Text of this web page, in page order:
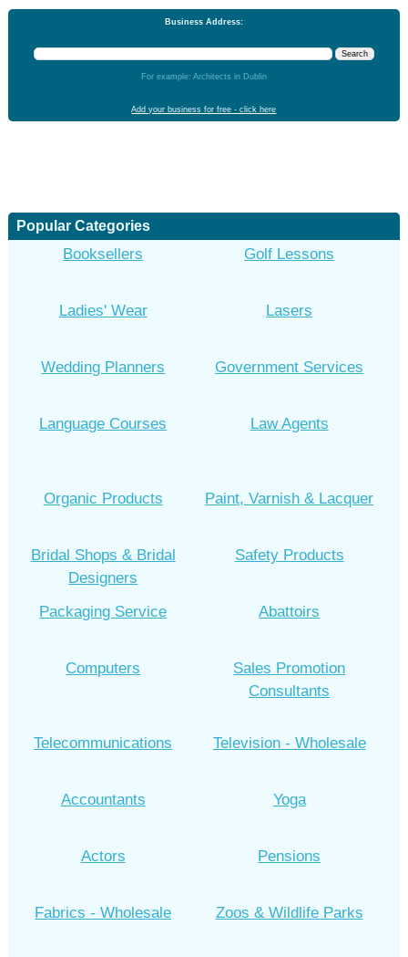
Business Address:
For example: Architects in Dublin
Add your business for free - click here
Popular Categories
Booksellers
Ladies' Wear
Wedding Planners
Language Courses
Golf Lessons
Lasers
Government Services
Law Agents
Organic Products
Bridal Shops & Bridal
Designers
Packaging Service
Computers
Paint, Varnish & Lacquer
Safety Products
Abattoirs
Sales Promotion
Consultants
Telecommunications
Accountants
Actors
Fabrics - Wholesale
Television - Wholesale
Yoga
Pensions
Zoos & Wildlife Parks